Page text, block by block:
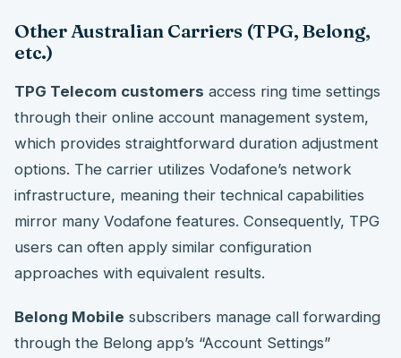
Other Australian Carriers (TPG, Belong,
etc.)
TPG Telecom customers access ring time settings
through their online account management system,
which provides straightforward duration adjustment
options. The carrier utilizes Vodafone’s network
infrastructure, meaning their technical capabilities
mirror many Vodafone features. Consequently, TPG
users can often apply similar configuration
approaches with equivalent results.
Belong Mobile subscribers manage call forwarding
through the Belong app’s “Account Settings”